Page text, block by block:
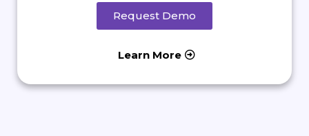
Request Demo
Learn More